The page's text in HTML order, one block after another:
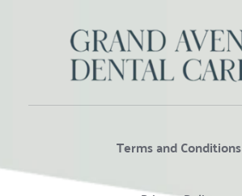
Terms and Conditions